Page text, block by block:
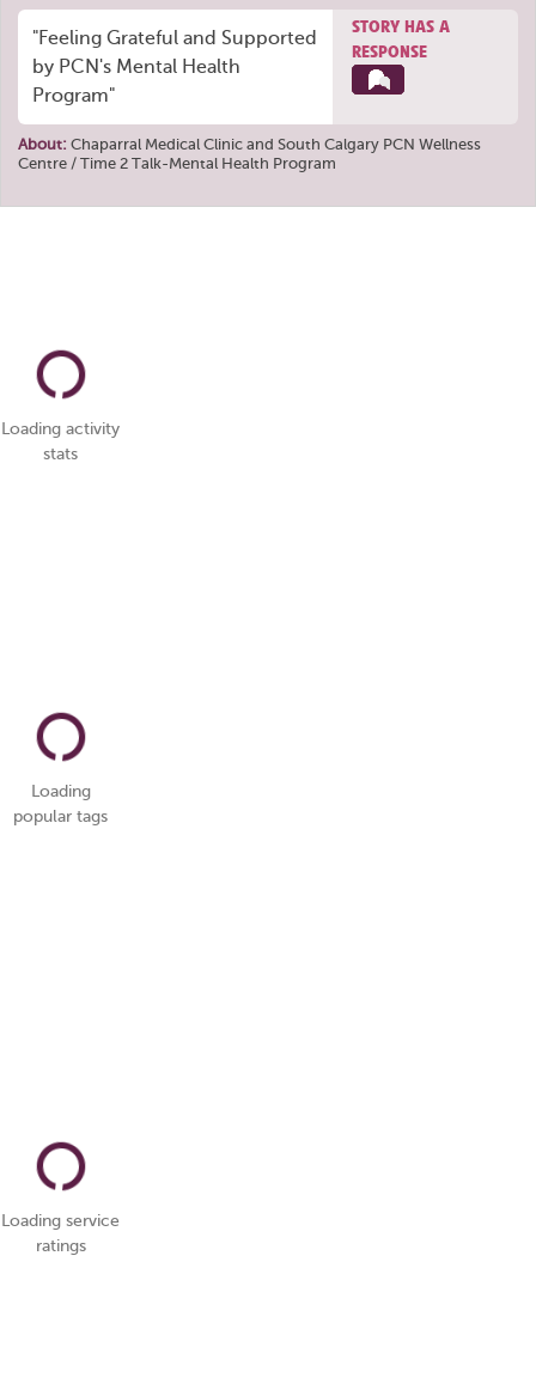
"Feeling Grateful and Supported
by PCN's Mental Health
Program"
STORY HAS A
RESPONSE
About: Chaparral Medical Clinic and South Calgary PCN Wellness
Centre / Time 2 Talk-Mental Health Program
Loading activity
stats
Loading
popular tags
Loading service
ratings